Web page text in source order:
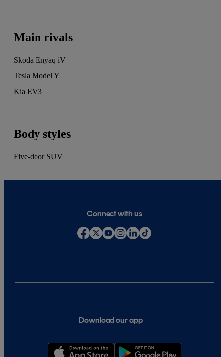
CarGurus classifieds, planning his next
Main rivals
Skoda Enyaq iV
Tesla Model Y
Kia EV3
Body styles
Five-door SUV
Download our app
Connect with us